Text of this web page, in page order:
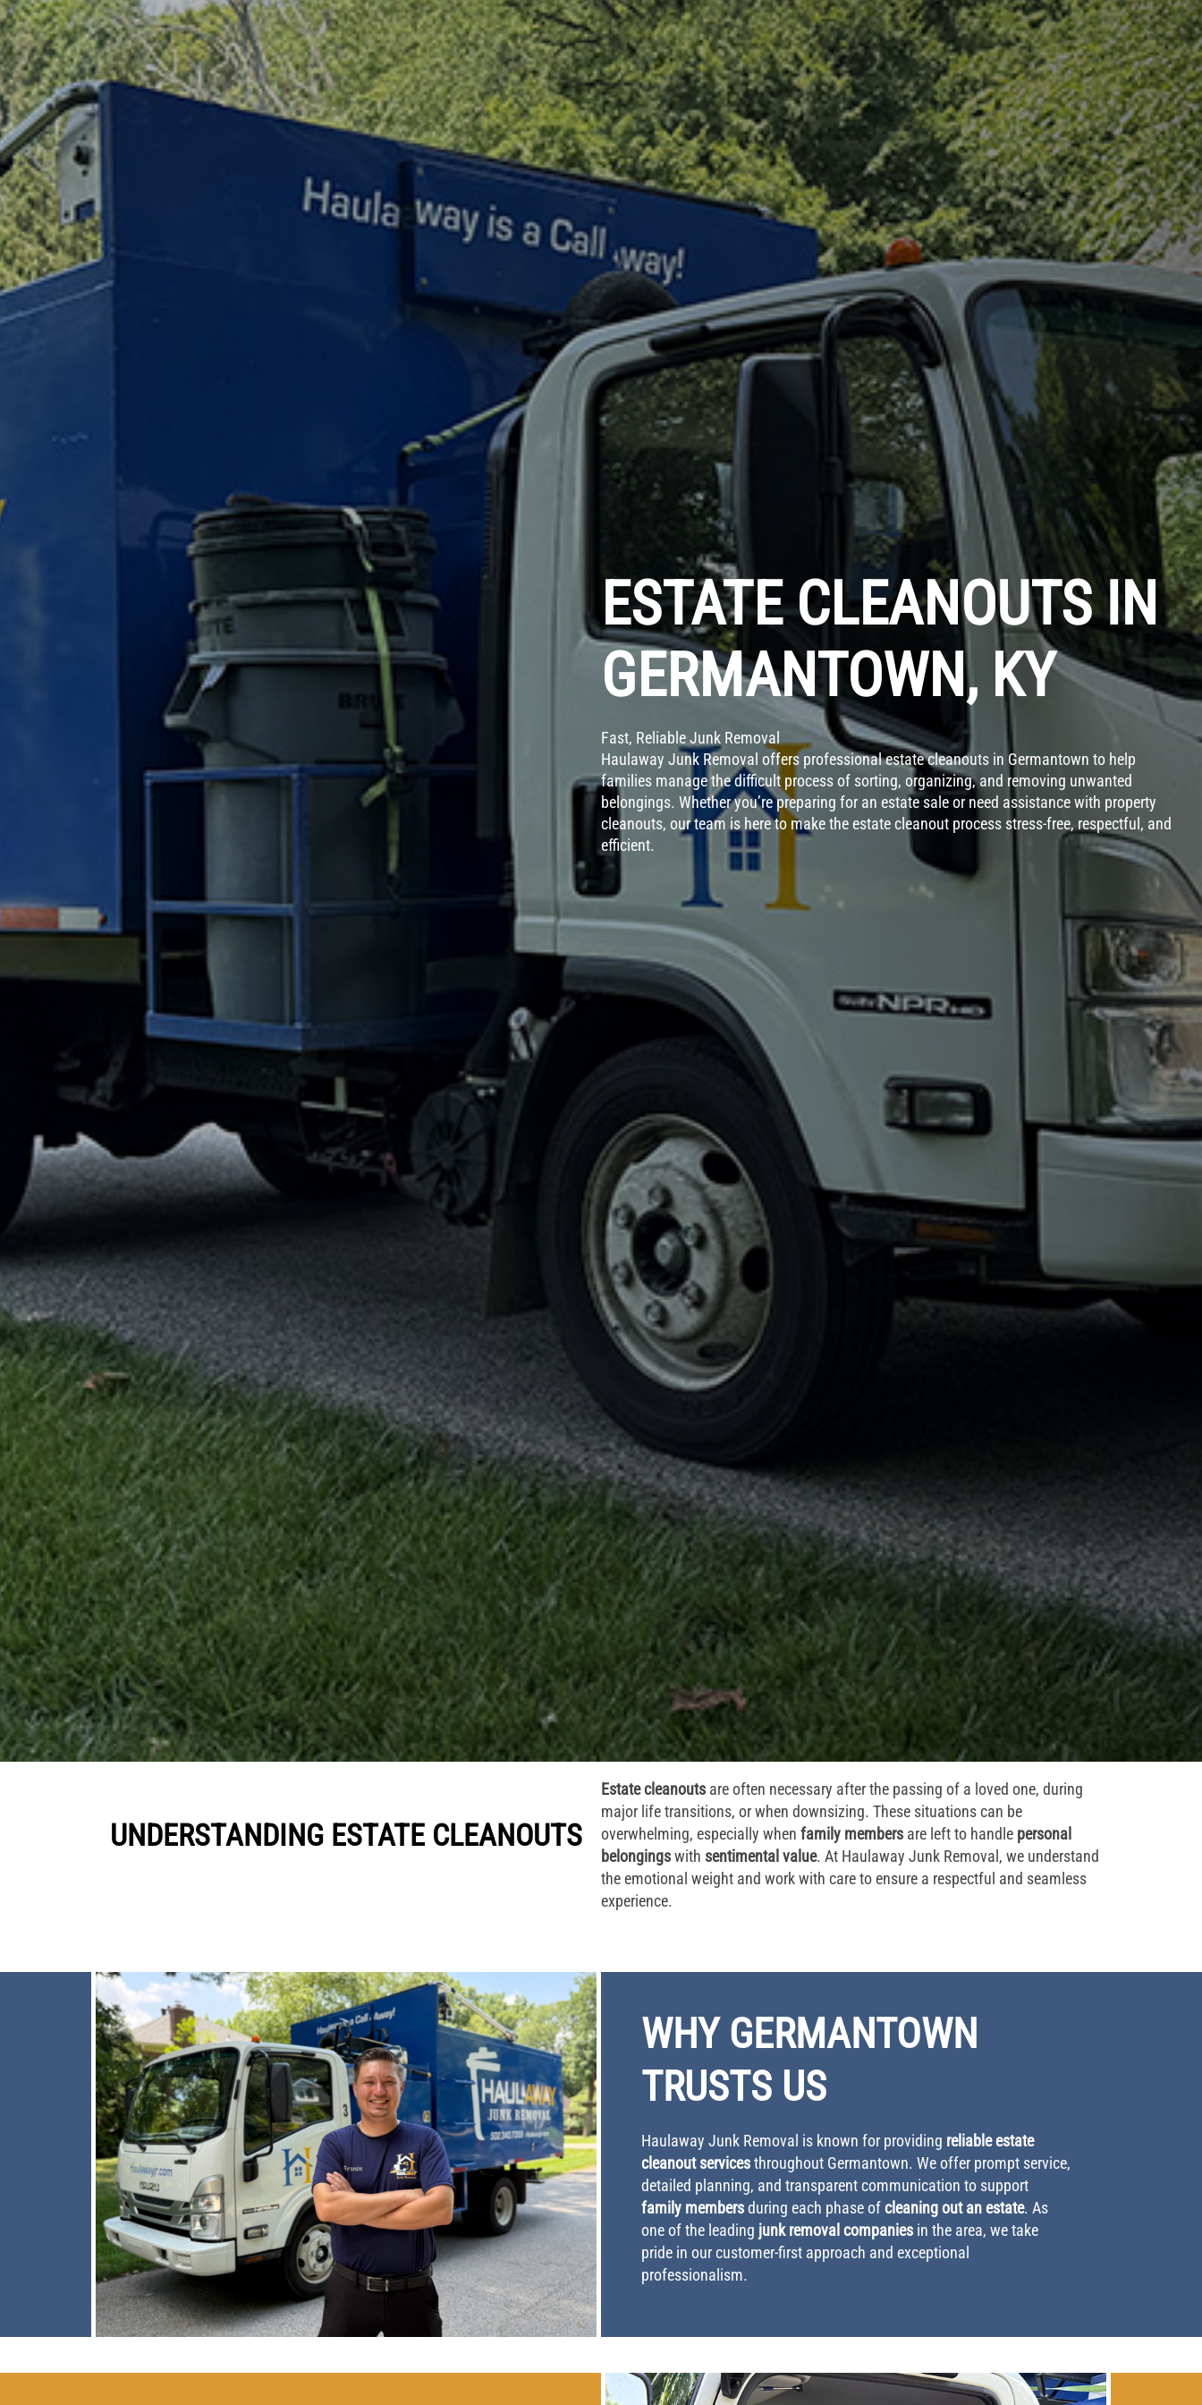
ESTATE CLEANOUTS IN
GERMANTOWN, KY
Fast, Reliable Junk Removal
Haulaway Junk Removal offers professional estate cleanouts in Germantown to help
families manage the difficult process of sorting, organizing, and removing unwanted
belongings. Whether you’re preparing for an estate sale or need assistance with property
cleanouts, our team is here to make the estate cleanout process stress-free, respectful, and
efficient.
UNDERSTANDING ESTATE CLEANOUTS
Estate cleanouts are often necessary after the passing of a loved one, during
major life transitions, or when downsizing. These situations can be
overwhelming, especially when family members are left to handle personal
belongingswith sentimental value. At Haulaway Junk Removal, we understand
the emotional weight and work with care to ensure a respectful and seamless
experience.
WHY GERMANTOWN
TRUSTS US
Haulaway Junk Removal is known for providing reliable estate
cleanout servicesthroughout Germantown. We offer prompt service,
detailed planning, and transparent communication to support
family membersduring each phase ofcleaning out an estate. As
one of the leading junk removal companies in the area, we take
pride in our customer-first approach and exceptional
professionalism.